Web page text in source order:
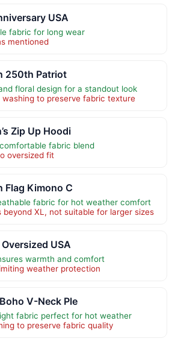
USA
fabric for long wear
mentioned
250th Patriot
floral design for a standout look
to preserve fabric texture
Zip Up Hoodi
fabric blend
oversized fit
Flag Kimono C
fabric for hot weather comfort
XL, not suitable for larger sizes
USA
warmth and comfort
weather protection
V-Neck Ple
fabric perfect for hot weather
to preserve fabric quality